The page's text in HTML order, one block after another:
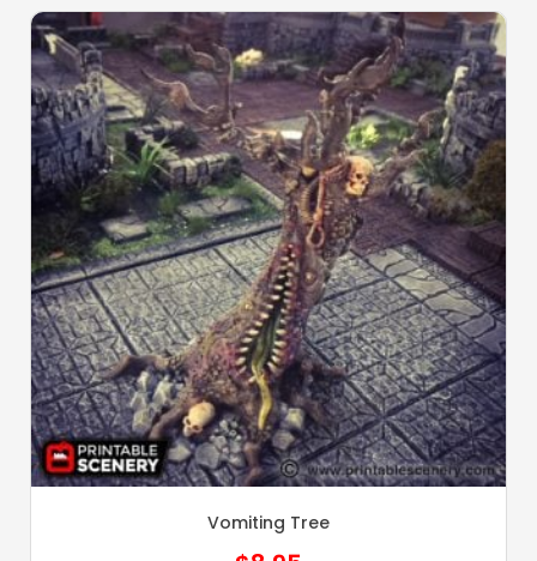
Vomiting Tree